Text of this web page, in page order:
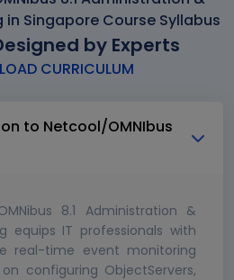
Singapore Course Syllabus
by Experts
CURRICULUM
to Netcool/OMNIbus
8.1 Administration &
equips IT professionals with
real-time event monitoring
configuring ObjectServers,